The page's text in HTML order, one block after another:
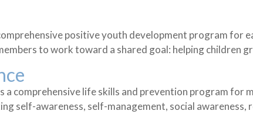
positive youth development program for
to work toward a shared goal: helping children
a comprehensive life skills and prevention program for
self-awareness, self-management, social awareness,